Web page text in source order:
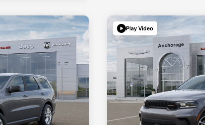
Play Video